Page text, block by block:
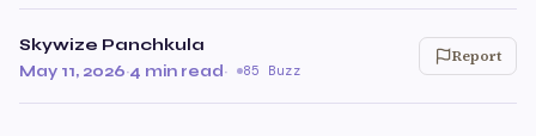
Skywize Panchkula
May 11, 2026·4 min read· 85 Buzz
Report